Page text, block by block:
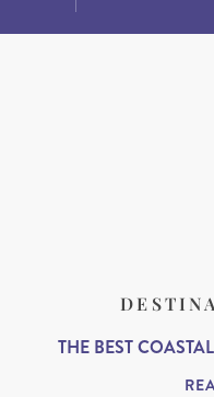
THE BEST